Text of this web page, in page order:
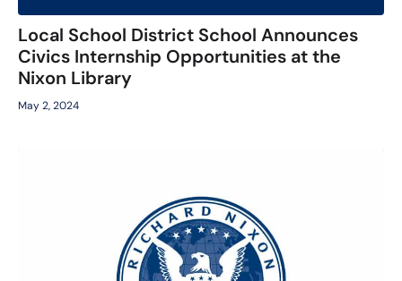
Local School District School Announces
Civics Internship Opportunities at the
Nixon Library
May 2, 2024